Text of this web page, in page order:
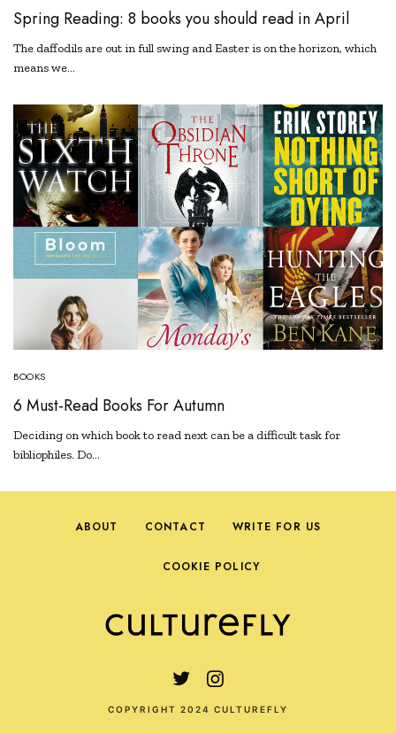
Spring Reading: 8 books you should read in April
The daffodils are out in full swing and Easter is on the horizon, which
means we…
BOOKS
6 Must-Read Books For Autumn
Deciding on which book to read next can be a difficult task for
bibliophiles. Do…
ABOUT CONTACT WRITE FOR US
COOKIE POLICY
COPYRIGHT 2024 CULTUREFLY